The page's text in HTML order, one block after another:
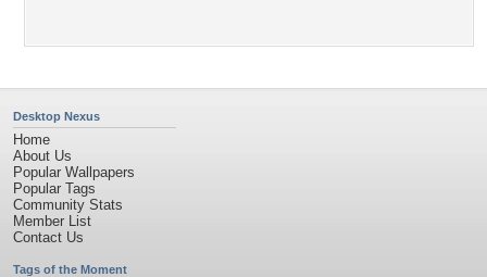
Desktop Nexus
Home
About Us
Popular Wallpapers
Popular Tags
Community Stats
Member List
Contact Us
Tags of the Moment